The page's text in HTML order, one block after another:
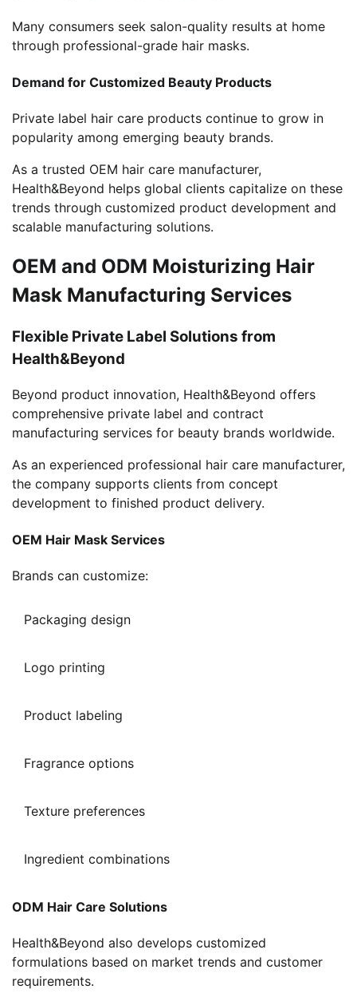
Many consumers seek salon-quality results at home
through professional-grade hair masks.
Demand for Customized Beauty Products
Private label hair care products continue to grow in
popularity among emerging beauty brands.
As a trusted OEM hair care manufacturer,
Health&Beyond helps global clients capitalize on these
trends through customized product development and
scalable manufacturing solutions.
OEM and ODM Moisturizing Hair
Mask Manufacturing Services
Flexible Private Label Solutions from
Health&Beyond
Beyond product innovation, Health&Beyond offers
comprehensive private label and contract
manufacturing services for beauty brands worldwide.
As an experienced professional hair care manufacturer,
the company supports clients from concept
development to finished product delivery.
OEM Hair Mask Services
Brands can customize:
Packaging design
Logo printing
Product labeling
Fragrance options
Texture preferences
Ingredient combinations
ODM Hair Care Solutions
Health&Beyond also develops customized
formulations based on market trends and customer
requirements.